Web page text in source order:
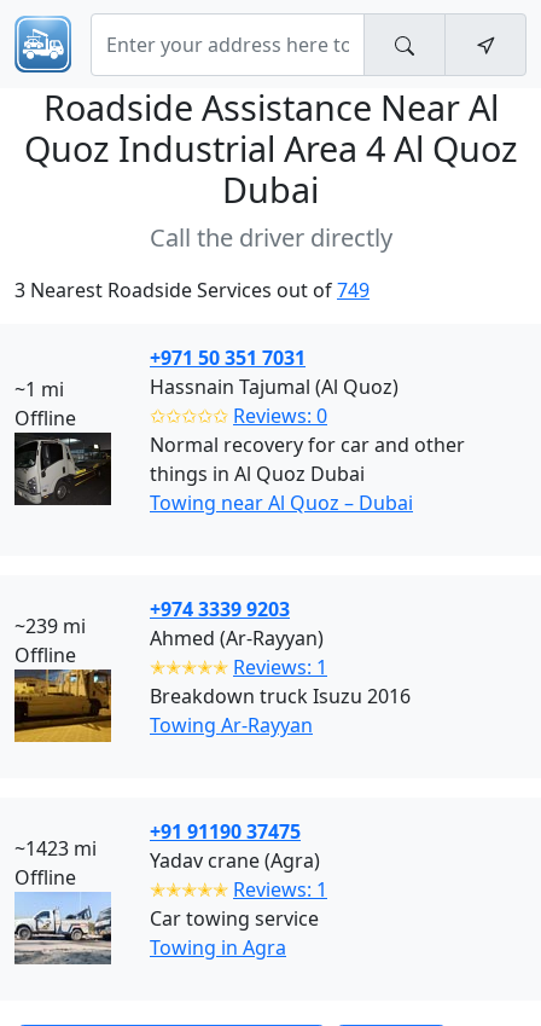
Roadside Assistance NearAl
Quoz Industrial Area 4 Al Quoz
Dubai
Call the driver directly
3 Nearest Roadside Services out of749
~1 mi
Offline
+971 50 351 7031
Hassnain Tajumal (Al Quoz)
✩✩✩✩✩ Reviews: 0
Normal recovery for car and other
things in Al Quoz Dubai
Towing near Al Quoz – Dubai
~239 mi
Offline
+974 3339 9203
Ahmed (Ar-Rayyan)
✭✭✭✭✭ Reviews: 1
Breakdown truck Isuzu 2016
Towing Ar-Rayyan
~1423 mi
Offline
+91 91190 37475
Yadav crane (Agra)
✭✭✭✭✭ Reviews: 1
Car towing service
Towing in Agra